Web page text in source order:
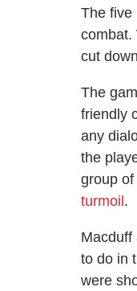
The five
combat.
cut
The
friendly
any
the
group
turmoil.
Macduff
to do in
were